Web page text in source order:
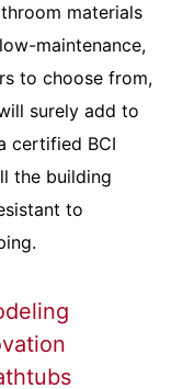
materials
maintenance,
to choose from,
surely add to
certified BCI
the building
to